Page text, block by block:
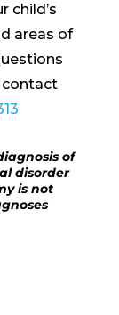
child’s
areas of
contact
of
disorder
is not